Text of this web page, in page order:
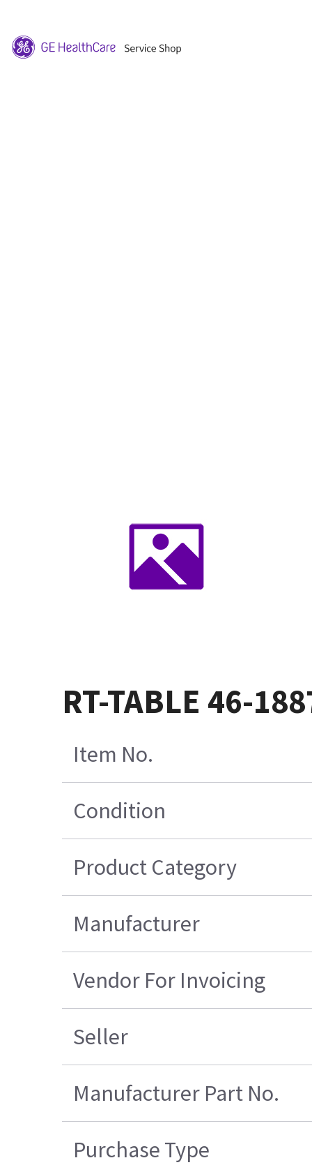
RT-TABLE 46-
Item No.
Condition
Product Category
Manufacturer
Vendor For Invoicing
Seller
Manufacturer Part No.
Purchase Type